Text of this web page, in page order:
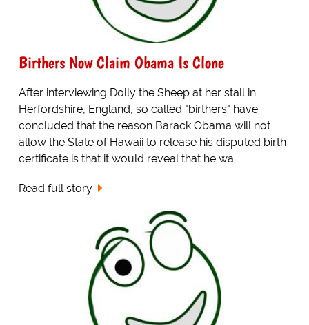
Birthers Now Claim Obama Is Clone
After interviewing Dolly the Sheep at her stall in
Herfordshire, England, so called "birthers" have
concluded that the reason Barack Obama will not
allow the State of Hawaii to release his disputed birth
certificate is that it would reveal that he wa...
Read full story